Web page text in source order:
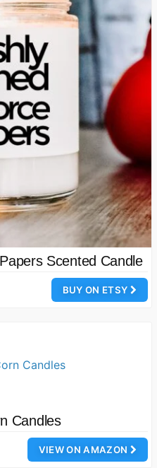
Scented Candle
BUY ON ETSY
Candles
VIEW ON AMAZON